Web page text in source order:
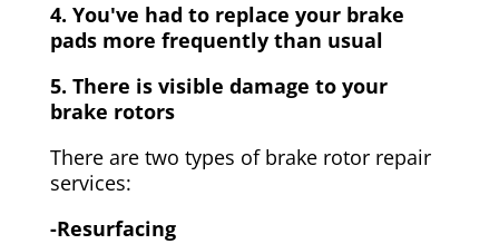
4. You've had to replace your brake
pads more frequently than usual
5. There is visible damage to your
brake rotors
There are two types of brake rotor repair
services:
-Resurfacing